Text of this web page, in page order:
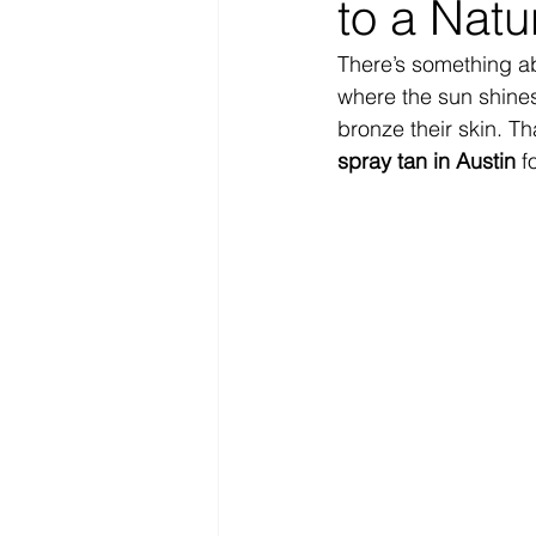
to a
There’s something
where the sun
bronze their skin.
spray tan in Austin